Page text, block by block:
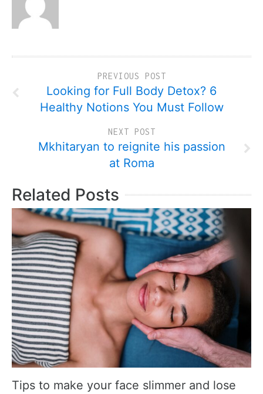
PREVIOUS POST
Looking for Full Body Detox? 6
Healthy Notions You Must Follow
NEXT POST
Mkhitaryan to reignite his passion
at Roma
Related Posts
Tips to make your face slimmer and lose